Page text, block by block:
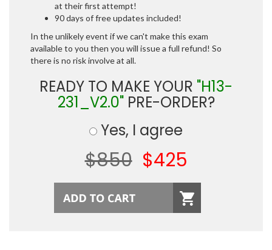
at their first attempt!
90 days of free updates included!
In the unlikely event if we can't make this exam
available to you then you will issue a full refund! So
there is no risk involve at all.
READY TO MAKE YOUR "H13-
231_V2.0"PRE-ORDER?
Yes, I agree
$850 $425